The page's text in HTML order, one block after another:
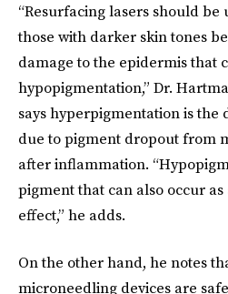
“Resurfacing lasers should
those with darker skin tones
damage to the epidermis that
hypopigmentation,” Dr.
says hyperpigmentation is the
due to pigment dropout from
after inflammation.
pigment that can also occur
effect,” he adds.
On the other hand, he notes
microneedling devices are